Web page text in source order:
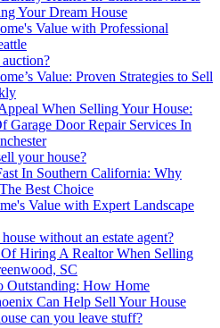
Your Dream House
Value with Professional
Value: Proven Strategies to Sell
When Selling Your House:
Garage Door Repair Services In
your house?
In Southern California: Why
Best Choice
Value with Expert Landscape
without an estate agent?
Hiring A Realtor When Selling
SC
Outstanding: How Home
Can Help Sell Your House
can you leave stuff?